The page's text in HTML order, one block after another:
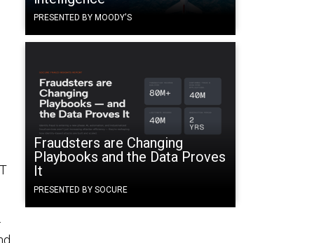
PRESENTED BY MOODY'S
Fraudsters are Changing
Playbooks and the Data Proves
It
PRESENTED BY SOCURE